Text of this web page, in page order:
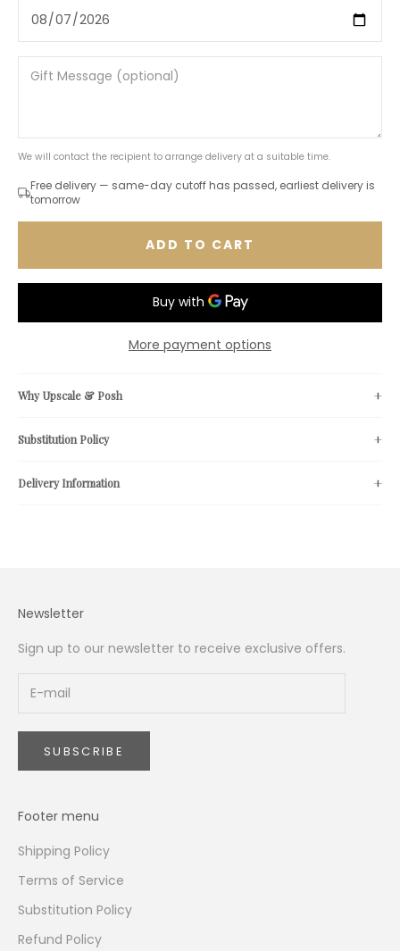
We will contact the recipient to arrange delivery at a suitable time.
Free delivery — same-day cutoff has passed, earliest delivery is
tomorrow
ADD TO CART
More payment options
Why Upscale & Posh
Substitution Policy
Delivery Information
Newsletter
Sign up to our newsletter to receive exclusive offers.
SUBSCRIBE
Footer menu
Shipping Policy
Terms of Service
Substitution Policy
Refund Policy